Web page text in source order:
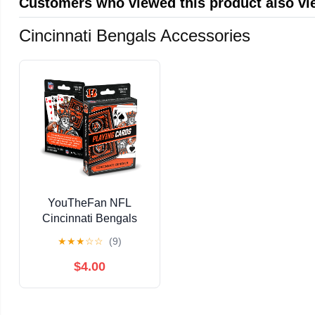
Cincinnati Bengals Accessories
YouTheFan NFL
Cincinnati Bengals
★★★☆☆ (9)
$4.00